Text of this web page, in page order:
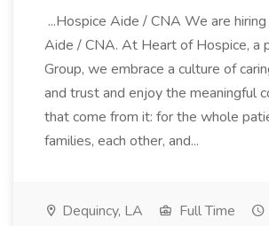
...Hospice Aide / CNA We are
Aide / CNA. At Heart of Hospice, a
Group, we embrace a culture of
and trust and enjoy the meaningful
that come from it: for the whole
families, each other, and...
Dequincy, LA Full Time